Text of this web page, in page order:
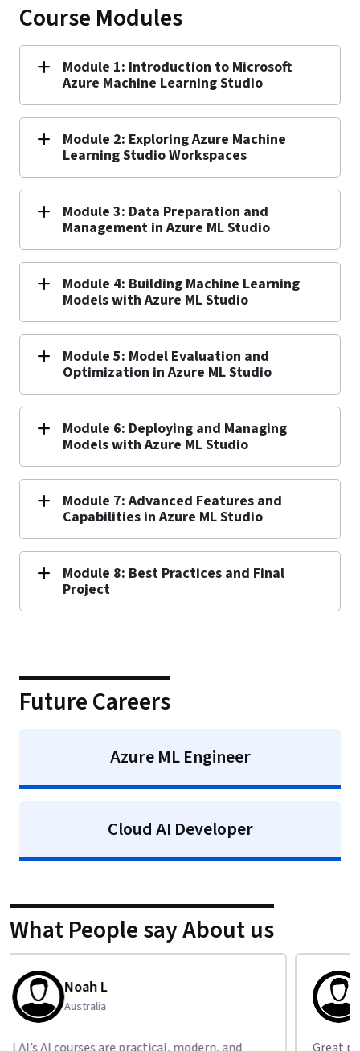
Course Modules
Module 1: Introduction to Microsoft
Azure Machine Learning Studio
Module 2: Exploring Azure Machine
Learning Studio Workspaces
Module 3: Data Preparation and
Management in Azure ML Studio
Module 4: Building Machine Learning
Models with Azure ML Studio
Module 5: Model Evaluation and
Optimization in Azure ML Studio
Module 6: Deploying and Managing
Models with Azure ML Studio
Module 7: Advanced Features and
Capabilities in Azure ML Studio
Module 8: Best Practices and Final
Project
Future Careers
Azure ML Engineer
Cloud AI Developer
What People say About us
Isaac J
New Zealand